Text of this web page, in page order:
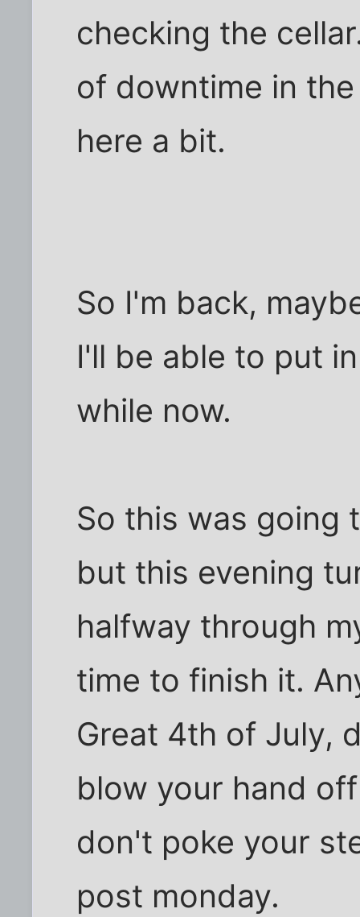
checking the
of downtime in
here a bit.
So I'm back,
I'll be able to put
while now.
So this was going
but this evening
halfway through
time to finish it.
Great 4th of July,
blow your hand
don't poke your
post monday.